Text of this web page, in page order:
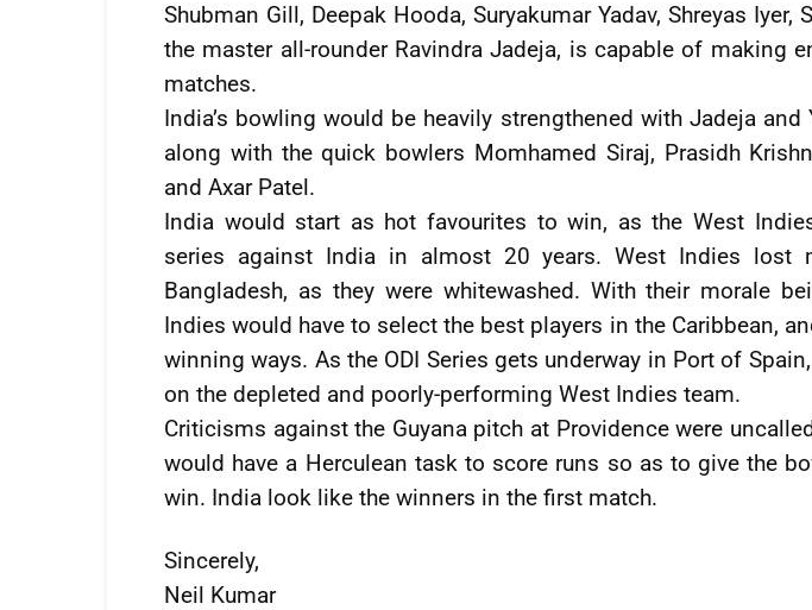
Shubman Gill, Deepak Hooda, Suryakumar Yadav, Shreyas Iyer,
the master all-rounder Ravindra Jadeja, is capable of making
matches.
India’s bowling would be heavily strengthened with Jadeja and
along with the quick bowlers Momhamed Siraj, Prasidh
and Axar Patel.
India would start as hot favourites to win, as the West
series against India in almost 20 years. West Indies lost
Bangladesh, as they were whitewashed. With their morale
Indies would have to select the best players in the Caribbean,
winning ways. As the ODI Series gets underway in Port of
on the depleted and poorly-performing West Indies team.
Criticisms against the Guyana pitch at Providence were
would have a Herculean task to score runs so as to give the
win. India look like the winners in the first match.
Sincerely,
Neil Kumar